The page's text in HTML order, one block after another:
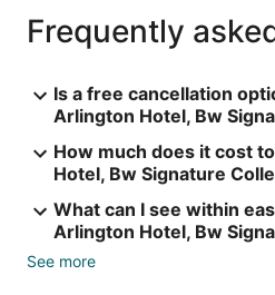
Frequently
Is a free cancellation
Arlington Hotel, Bw
How much does it cost
Hotel, Bw Signature
What can I see within
Arlington Hotel, Bw
See more